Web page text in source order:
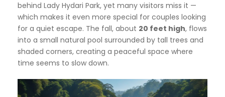
behind Lady Hydari Park, yet many visitors miss it —
which makes it even more special for couples looking
for a quiet escape. The fall, about 20 feet high, flows
into a small natural pool surrounded by tall trees and
shaded corners, creating a peaceful space where
time seems to slow down.